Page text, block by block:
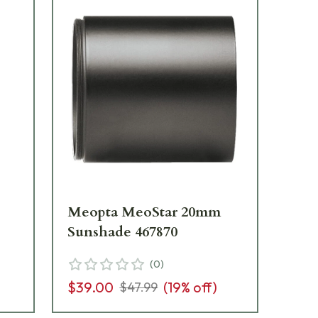
Meopta MeoStar 20mm
Sunshade 467870
(0)
$39.00 $47.99 (19% off)